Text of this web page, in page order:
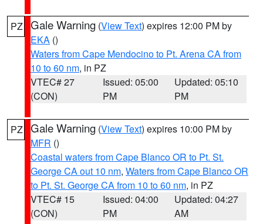
PZ Gale Warning (View Text) expires 12:00 PM by
EKA ()
Waters from Cape Mendocino to Pt. Arena CA from
10 to 60 nm, in PZ
VTEC# 27
(CON)
Issued: 05:00
PM
Updated: 05:10
PM
PZ Gale Warning (View Text) expires 10:00 PM by
MFR ()
Coastal waters from Cape Blanco OR to Pt. St.
George CA out 10 nm, Waters from Cape Blanco OR
to Pt. St. George CA from 10 to 60 nm, in PZ
VTEC# 15
(CON)
Issued: 04:00
PM
Updated: 04:27
AM